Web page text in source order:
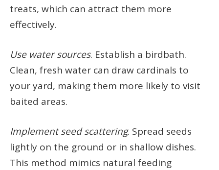
treats, which can attract them more
effectively.
Use water sources. Establish a birdbath.
Clean, fresh water can draw cardinals to
your yard, making them more likely to visit
baited areas.
Implement seed scattering. Spread seeds
lightly on the ground or in shallow dishes.
This method mimics natural feeding